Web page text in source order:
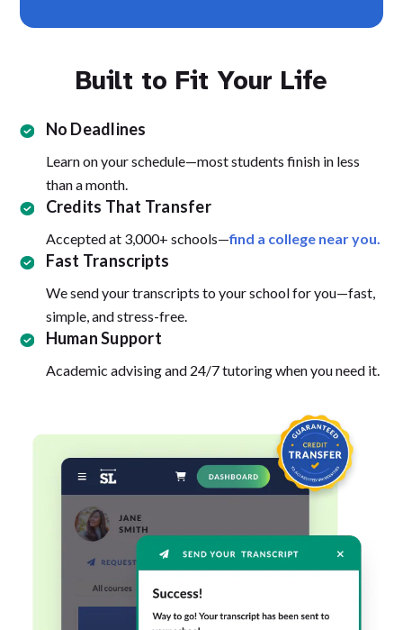
Built to Fit Your Life
No Deadlines
Learn on your schedule—most students finish in less
than a month.
Credits That Transfer
Accepted at 3,000+ schools—find a college near you.
Fast Transcripts
We send your transcripts to your school for you—fast,
simple, and stress-free.
Human Support
Academic advising and 24/7 tutoring when you need it.